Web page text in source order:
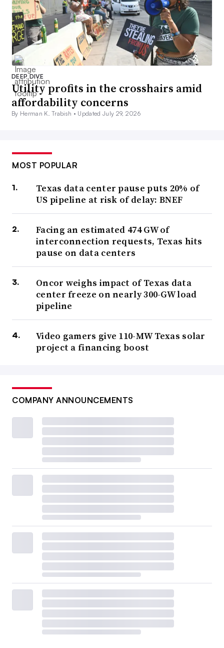
DEEP DIVE
Utility profits in the crosshairs amid
affordability concerns
By Herman K. Trabish • Updated July 29, 2026
MOST POPULAR
Texas data center pause puts 20% of
US pipeline at risk of delay: BNEF
Facing an estimated 474 GW of
interconnection requests, Texas hits
pause on data centers
Oncor weighs impact of Texas data
center freeze on nearly 300-GW load
pipeline
Video gamers give 110-MW Texas solar
project a financing boost
COMPANY ANNOUNCEMENTS